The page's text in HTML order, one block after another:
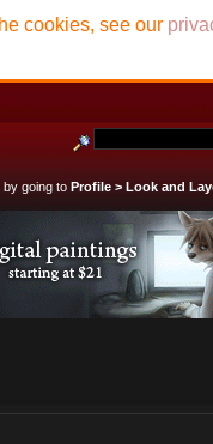
going to Profile > Look and
cookies, see our